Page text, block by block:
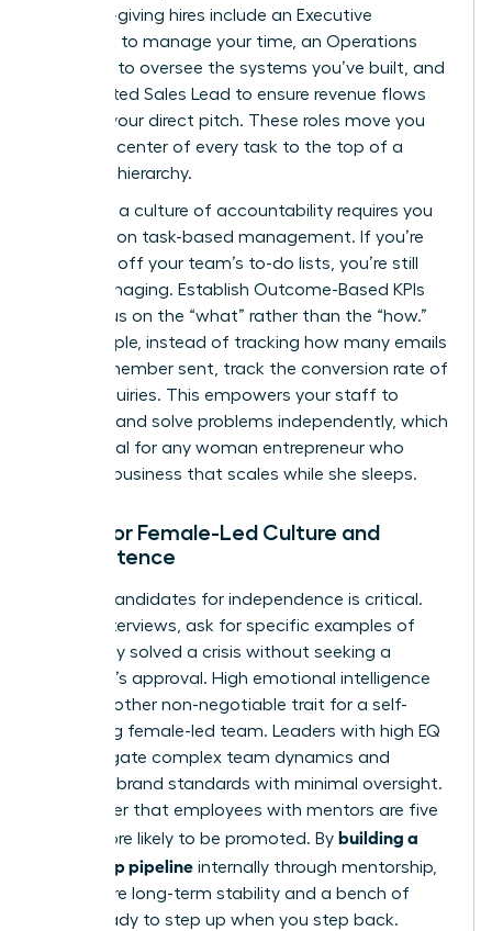
freedom-giving hires include an Executive
Assistant to manage your time, an Operations
Manager to oversee the systems you’ve built, and
a dedicated Sales Lead to ensure revenue flows
without your direct pitch. These roles move you
from the center of every task to the top of a
strategic hierarchy.
Fostering a culture of accountability requires you
to abandon task-based management. If you’re
checking off your team’s to-do lists, you’re still
micromanaging. Establish Outcome-Based KPIs
that focus on the “what” rather than the “how.”
For example, instead of tracking how many emails
a team member sent, track the conversion rate of
those inquiries. This empowers your staff to
innovate and solve problems independently, which
is essential for any woman entrepreneur who
wants a business that scales while she sleeps.
Hiring for Female-Led Culture and
Competence
Vetting candidates for independence is critical.
During interviews, ask for specific examples of
when they solved a crisis without seeking a
manager’s approval. High emotional intelligence
(EQ) is another non-negotiable trait for a self-
sustaining female-led team. Leaders with high EQ
can navigate complex team dynamics and
maintain brand standards with minimal oversight.
Remember that employees with mentors are five
times more likely to be promoted. By building a
leadership pipeline internally through mentorship,
you ensure long-term stability and a bench of
talent ready to step up when you step back.